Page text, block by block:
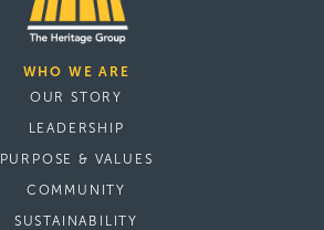
WHO WE ARE
OUR STORY
LEADERSHIP
PURPOSE & VALUES
COMMUNITY
SUSTAINABILITY